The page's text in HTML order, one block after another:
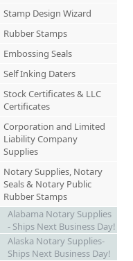
Stamp Design Wizard
Rubber Stamps
Embossing Seals
Self Inking Daters
Stock Certificates & LLC
Certificates
Corporation and Limited
Liability Company
Supplies
Notary Supplies, Notary
Seals & Notary Public
Rubber Stamps
Alabama Notary Supplies
- Ships Next Business Day!
Alaska Notary Supplies-
Ships Next Business Day!